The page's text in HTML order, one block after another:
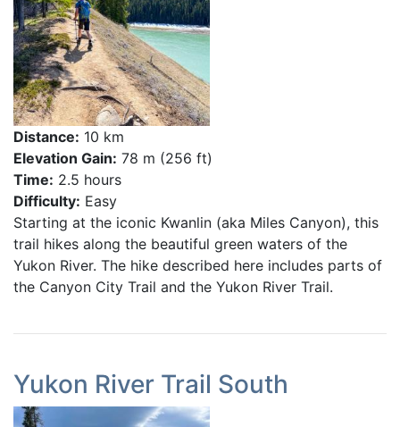
Distance: 10 km
Elevation Gain: 78 m (256 ft)
Time: 2.5 hours
Difficulty: Easy
Starting at the iconic Kwanlin (aka Miles Canyon), this
trail hikes along the beautiful green waters of the
Yukon River. The hike described here includes parts of
the Canyon City Trail and the Yukon River Trail.
Yukon River Trail South